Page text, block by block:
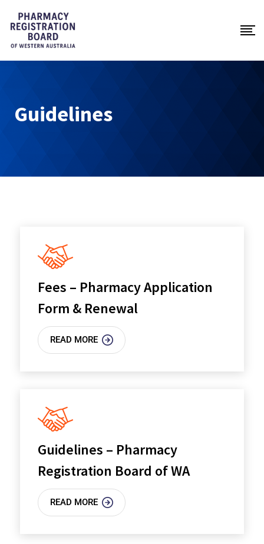
Guidelines
Fees – Pharmacy Application
Form & Renewal
READ MORE
Guidelines – Pharmacy
Registration Board of WA
READ MORE